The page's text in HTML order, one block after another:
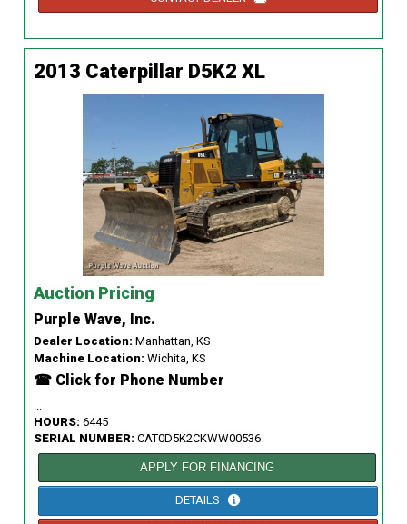
2013 Caterpillar D5K2 XL
Auction Pricing
Purple Wave, Inc.
Dealer Location: Manhattan, KS
Machine Location: Wichita, KS
☎ Click for Phone Number
...
HOURS: 6445
SERIAL NUMBER: CAT0D5K2CKWW00536
APPLY FOR FINANCING
DETAILS